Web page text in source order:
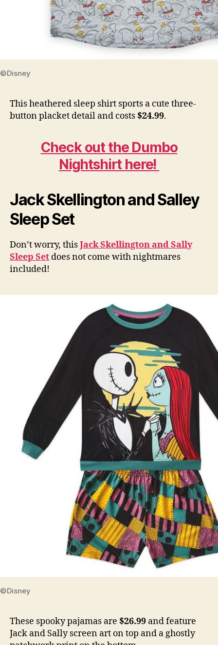
©Disney
This heathered sleep shirt sports a cute three-
button placket detail and costs $24.99.
Check out the Dumbo
Nightshirt here!
Jack Skellington and Salley
Sleep Set
Don’t worry, thisJack Skellington and Sally
Sleep Set does not come with nightmares
included!
©Disney
These spooky pajamas are $26.99 and feature
Jack and Sally screen art on top and a ghostly